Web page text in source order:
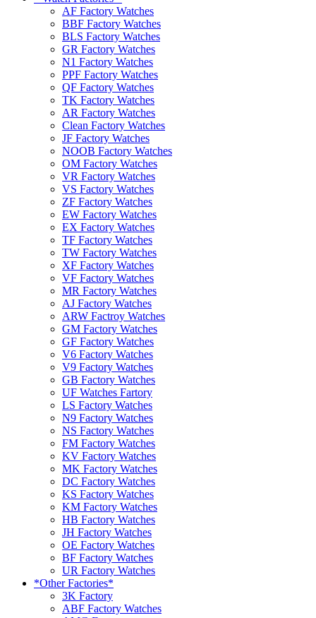
AF Factory Watches
BBF Factory Watches
BLS Factory Watches
GR Factory Watches
N1 Factory Watches
PPF Factory Watches
QF Factory Watches
TK Factory Watches
AR Factory Watches
Clean Factory Watches
JF Factory Watches
NOOB Factory Watches
OM Factory Watches
VR Factory Watches
VS Factory Watches
ZF Factory Watches
EW Factory Watches
EX Factory Watches
TF Factory Watches
TW Factory Watches
XF Factory Watches
VF Factory Watches
MR Factory Watches
AJ Factory Watches
ARW Factroy Watches
GM Factory Watches
GF Factory Watches
V6 Factory Watches
V9 Factory Watches
GB Factory Watches
UF Watches Fartory
LS Factory Watches
N9 Factory Watches
NS Factory Watches
FM Factory Watches
KV Factory Watches
MK Factory Watches
DC Factory Watches
KS Factory Watches
KM Factory Watches
HB Factory Watches
JH Factory Watches
OE Factory Watches
BF Factory Watches
UR Factory Watches
*Other Factories*
3K Factory
ABF Factory Watches